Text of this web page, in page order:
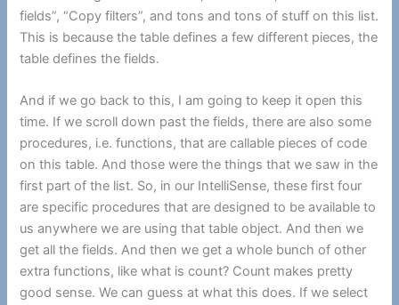
fields”, “Copy filters”, and tons and tons of stuff on this list.
This is because the table defines a few different pieces, the
table defines the fields.
And if we go back to this, I am going to keep it open this
time. If we scroll down past the fields, there are also some
procedures, i.e. functions, that are callable pieces of code
on this table. And those were the things that we saw in the
first part of the list. So, in our IntelliSense, these first four
are specific procedures that are designed to be available to
us anywhere we are using that table object. And then we
get all the fields. And then we get a whole bunch of other
extra functions, like what is count? Count makes pretty
good sense. We can guess at what this does. If we select